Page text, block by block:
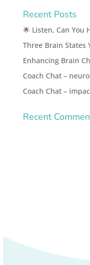
Recent Posts
🌟 Listen, Can You
Three Brain States
Enhancing Brain
Coach Chat –
Coach Chat –
Recent